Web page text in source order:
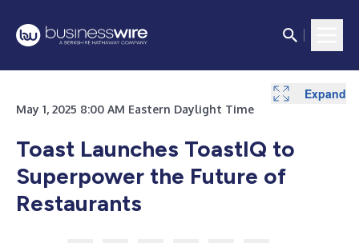
May 1, 2025 8:00 AM Eastern Daylight Time
Toast Launches ToastIQ to
Superpower the Future of
Restaurants
Expand